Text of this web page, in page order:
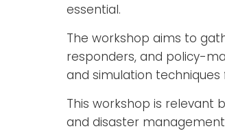
essential.
The workshop aims to
responders, and policy-
and simulation
This workshop is relevant
and disaster